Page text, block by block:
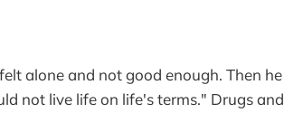
alone and not good enough. Then he
not live life on life's terms." Drugs and